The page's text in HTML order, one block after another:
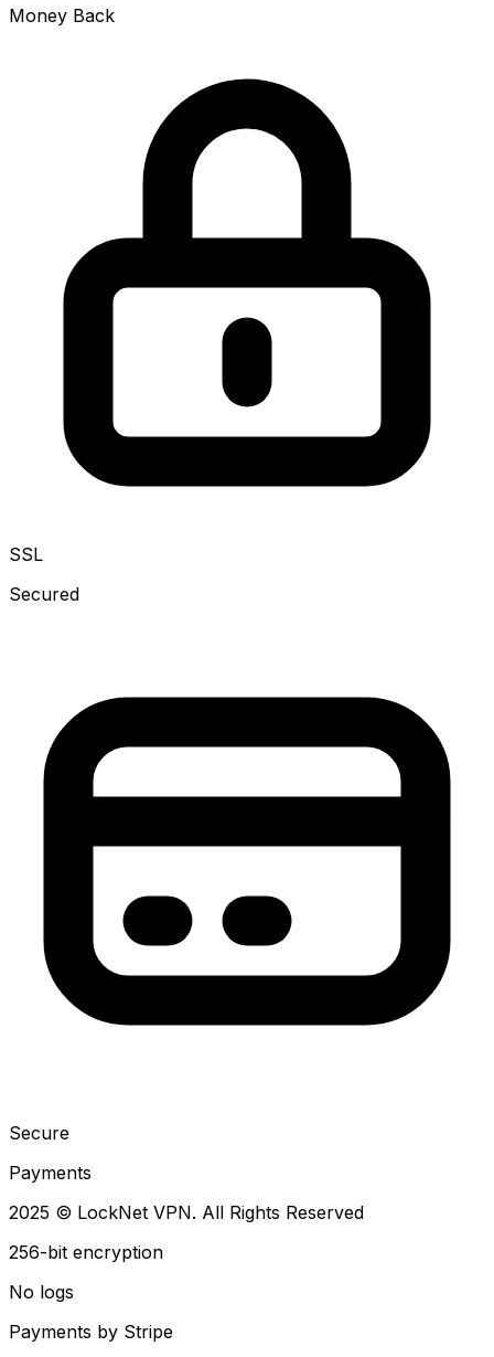
Money Back
SSL
Secured
Secure
Payments
2025 © LockNet VPN. All Rights Reserved
256-bit encryption
No logs
Payments by Stripe